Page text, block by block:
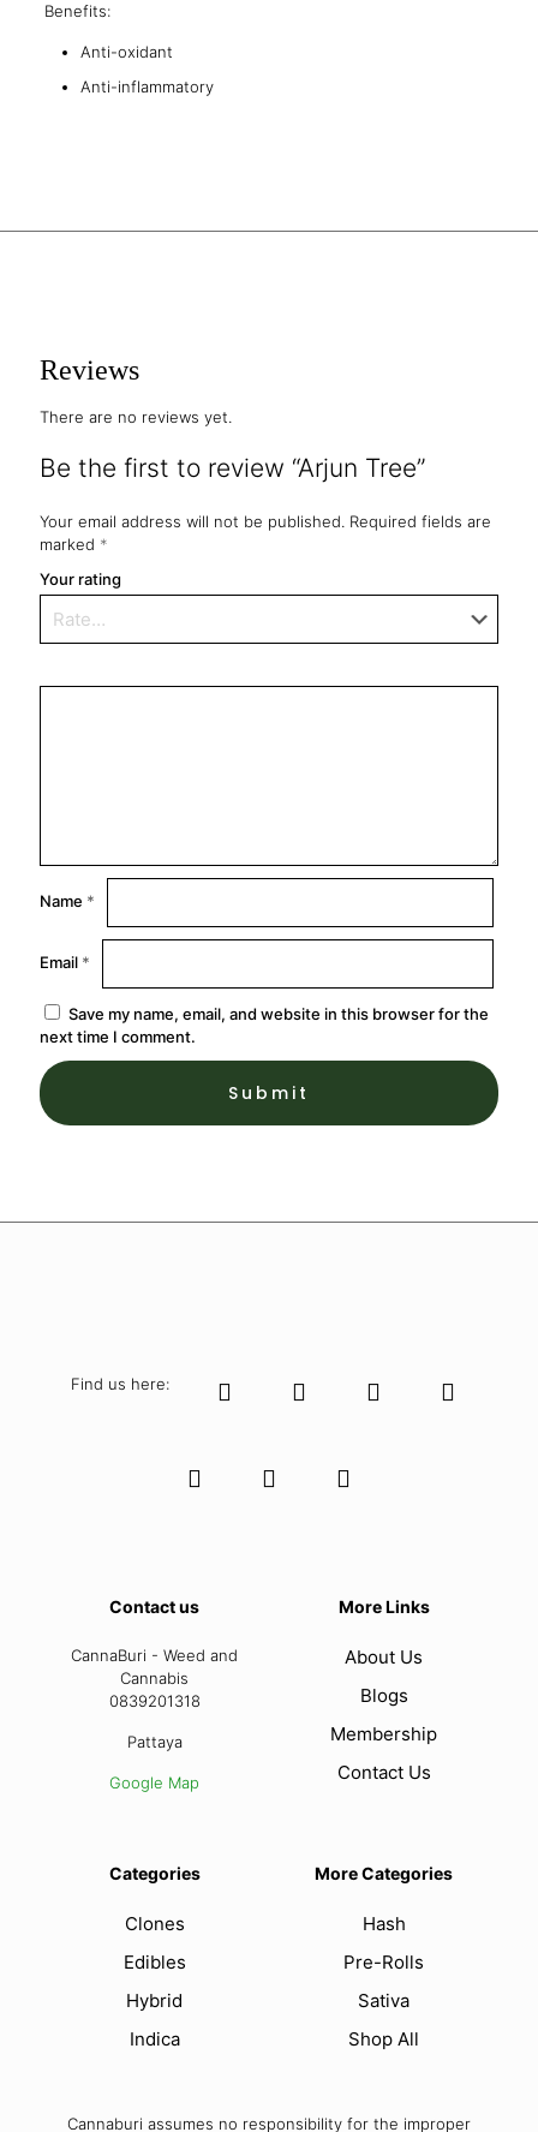
Benefits:
Anti-oxidant
Anti-inflammatory
Reviews
There are no reviews yet.
Be the first to review “Arjun Tree”
Your email address will not be published. Required fields are
marked *
Your rating
Name *
Email *
Save my name, email, and website in this browser for the
next time I comment.
Find us here:
Contact us
CannaBuri - Weed and
Cannabis
0839201318
Pattaya
Google Map
More Links
About Us
Blogs
Membership
Contact Us
Categories
Clones
Edibles
Hybrid
Indica
More Categories
Hash
Pre-Rolls
Sativa
Shop All
Cannaburi assumes no responsibility for the improper